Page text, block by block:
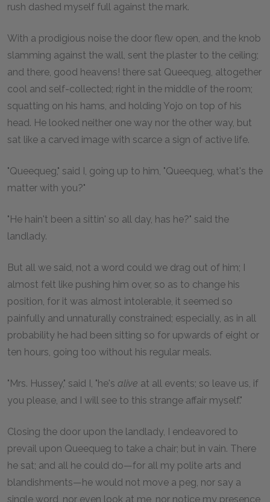
rush dashed myself full against the mark.
With a prodigious noise the door flew open, and the knob
slamming against the wall, sent the plaster to the ceiling;
and there, good heavens! there sat Queequeg, altogether
cool and self-collected; right in the middle of the room;
squatting on his hams, and holding Yojo on top of his
head. He looked neither one way nor the other way, but
sat like a carved image with scarce a sign of active life.
"Queequeg," said I, going up to him, "Queequeg, what's the
matter with you?"
"He hain't been a sittin' so all day, has he?" said the
landlady.
But all we said, not a word could we drag out of him; I
almost felt like pushing him over, so as to change his
position, for it was almost intolerable, it seemed so
painfully and unnaturally constrained; especially, as in all
probability he had been sitting so for upwards of eight or
ten hours, going too without his regular meals.
"Mrs. Hussey," said I, "he's alive at all events; so leave us, if
you please, and I will see to this strange affair myself."
Closing the door upon the landlady, I endeavored to
prevail upon Queequeg to take a chair; but in vain. There
he sat; and all he could do—for all my polite arts and
blandishments—he would not move a peg, nor say a
single word, nor even look at me, nor notice my presence